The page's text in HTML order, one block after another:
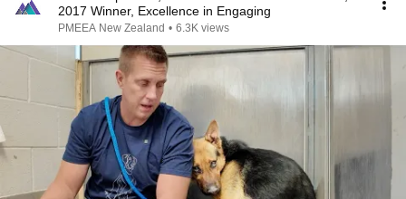
2017 Winner, Excellence in Engaging
PMEEA New Zealand • 6.3K views